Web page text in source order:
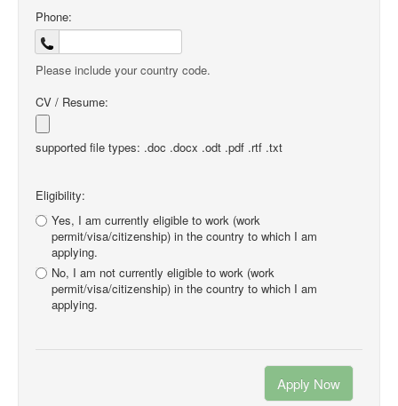
Phone:
Please include your country code.
CV / Resume:
supported file types: .doc .docx .odt .pdf .rtf .txt
Eligibility:
Yes, I am currently eligible to work (work
permit/visa/citizenship) in the country to which I am
applying.
No, I am not currently eligible to work (work
permit/visa/citizenship) in the country to which I am
applying.